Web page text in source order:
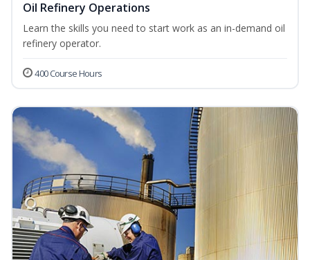
Oil Refinery Operations
Learn the skills you need to start work as an in-demand oil
refinery operator.
400 Course Hours